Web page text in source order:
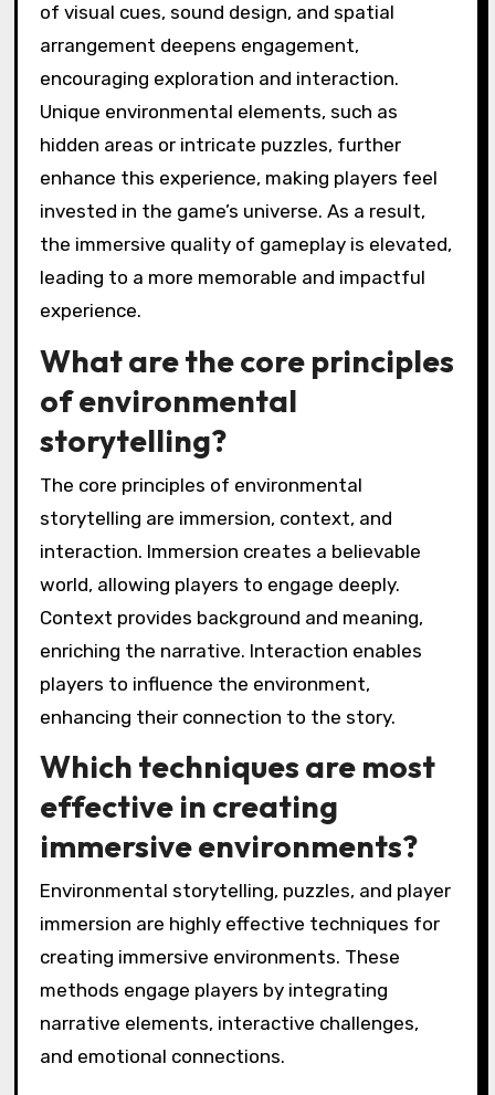
of visual cues, sound design, and spatial
arrangement deepens engagement,
encouraging exploration and interaction.
Unique environmental elements, such as
hidden areas or intricate puzzles, further
enhance this experience, making players feel
invested in the game’s universe. As a result,
the immersive quality of gameplay is elevated,
leading to a more memorable and impactful
experience.
What are the core principles
of environmental
storytelling?
The core principles of environmental
storytelling are immersion, context, and
interaction. Immersion creates a believable
world, allowing players to engage deeply.
Context provides background and meaning,
enriching the narrative. Interaction enables
players to influence the environment,
enhancing their connection to the story.
Which techniques are most
effective in creating
immersive environments?
Environmental storytelling, puzzles, and player
immersion are highly effective techniques for
creating immersive environments. These
methods engage players by integrating
narrative elements, interactive challenges,
and emotional connections.